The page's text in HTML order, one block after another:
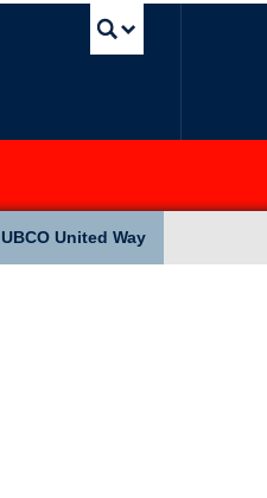
UBCO United Way